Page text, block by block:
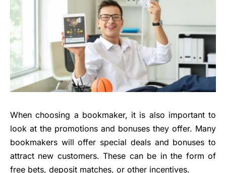
When choosing a bookmaker, it is also important to
look at the promotions and bonuses they offer. Many
bookmakers will offer special deals and bonuses to
attract new customers. These can be in the form of
free bets, deposit matches, or other incentives.